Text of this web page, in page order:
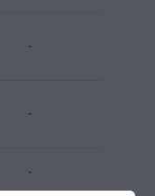
-
-
-